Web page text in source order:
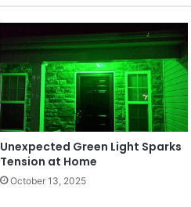
Unexpected Green Light Sparks
Tension at Home
October 13, 2025